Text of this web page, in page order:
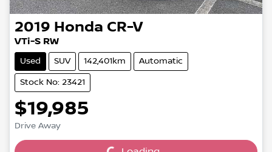
2019 Honda CR-V
VTi-S RW
Used SUV 142,401km Automatic
Stock No: 23421
$19,985
Drive Away Loading...